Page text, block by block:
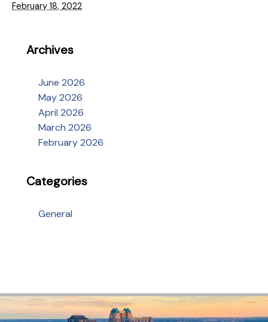
February 18, 2022
Archives
June 2026
May 2026
April 2026
March 2026
February 2026
Categories
General